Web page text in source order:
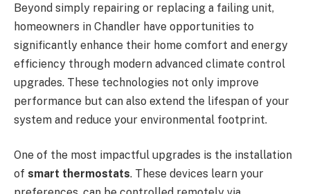
Beyond simply repairing or replacing a failing unit,
homeowners in Chandler have opportunities to
significantly enhance their home comfort and energy
efficiency through modern advanced climate control
upgrades. These technologies not only improve
performance but can also extend the lifespan of your
system and reduce your environmental footprint.
One of the most impactful upgrades is the installation
of smart thermostats. These devices learn your